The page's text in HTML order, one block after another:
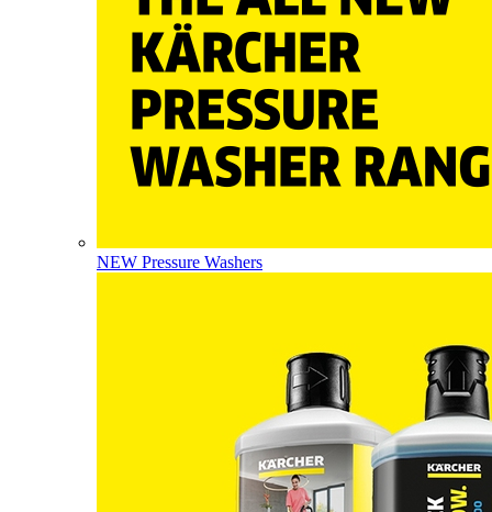
NEW Pressure Washers